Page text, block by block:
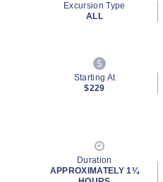
Excursion Type
ALL
Starting At
$229
Duration
APPROXIMATELY 1¼